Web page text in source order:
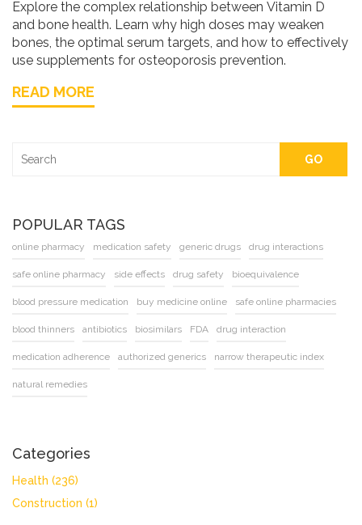
Explore the complex relationship between Vitamin D
and bone health. Learn why high doses may weaken
bones, the optimal serum targets, and how to effectively
use supplements for osteoporosis prevention.
READ MORE
GO
POPULAR TAGS
online pharmacy medication safety generic drugs drug interactions
safe online pharmacy side effects drug safety bioequivalence
blood pressure medication buy medicine online safe online pharmacies
blood thinners antibiotics biosimilars FDA drug interaction
medication adherence authorized generics narrow therapeutic index
natural remedies
Categories
Health (236)
Construction (1)